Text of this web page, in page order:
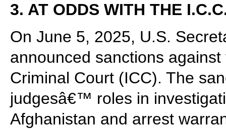
3. AT ODDS WITH THE
On June 5, 2025, U.S.
announced sanctions
Criminal Court (ICC). The
judgesâ€™ roles in
Afghanistan and arrest